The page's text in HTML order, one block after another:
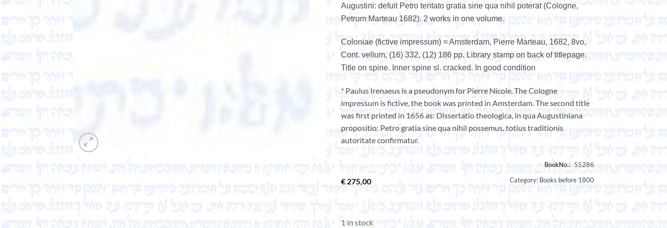
Augustini: defuit Petro tentato gratia sine qua nihil poterat (Cologne,
Petrum Marteau 1682). 2 works in one volume.
Coloniae (fictive impressum) = Amsterdam, Pierre Marteau, 1682, 8vo,
Cont. vellum, (16) 332, (12) 186 pp. Library stamp on back of titlepage.
Title on spine. Inner spine sl. cracked. In good condition
* Paulus Irenaeus is a pseudonym for Pierre Nicole. The Cologne
impressum is fictive, the book was printed in Amsterdam. The second title
was first printed in 1656 as: Dissertatio theologica, in qua Augustiniana
propositio: Petro gratia sine qua nihil possemus, totius traditionis
autoritate confirmatur.
€ 275,00 Category: Books before 1800
1 in stock